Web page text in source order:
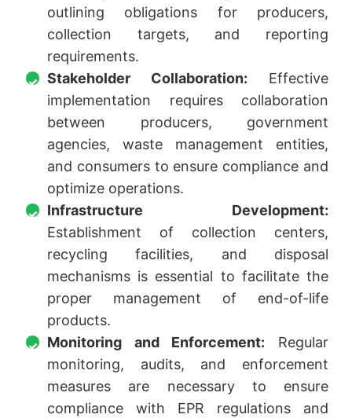
outlining obligations for producers,
collection targets, and reporting
requirements.
Stakeholder Collaboration: Effective
implementation requires collaboration
between producers, government
agencies, waste management entities,
and consumers to ensure compliance and
optimize operations.
Infrastructure Development:
Establishment of collection centers,
recycling facilities, and disposal
mechanisms is essential to facilitate the
proper management of end-of-life
products.
Monitoring and Enforcement: Regular
monitoring, audits, and enforcement
measures are necessary to ensure
compliance with EPR regulations and